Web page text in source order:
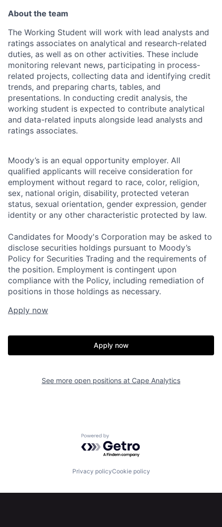
Fellowship
About the team
The Working Student will work with lead analysts and
ratings associates on analytical and research-related
duties, as well as on other activities. These include
monitoring relevant news, participating in process-
related projects, collecting data and identifying credit
trends, and preparing charts, tables, and
presentations. In conducting credit analysis, the
working student is expected to contribute analytical
and data-related inputs alongside lead analysts and
ratings associates.
Moody’s is an equal opportunity employer. All
qualified applicants will receive consideration for
employment without regard to race, color, religion,
sex, national origin, disability, protected veteran
status, sexual orientation, gender expression, gender
identity or any other characteristic protected by law.
Candidates for Moody's Corporation may be asked to
disclose securities holdings pursuant to Moody’s
Policy for Securities Trading and the requirements of
the position. Employment is contingent upon
compliance with the Policy, including remediation of
positions in those holdings as necessary.
Apply now
Apply now
See more open positions at Cape Analytics
Powered by Getro.com
Privacy policyCookie policy